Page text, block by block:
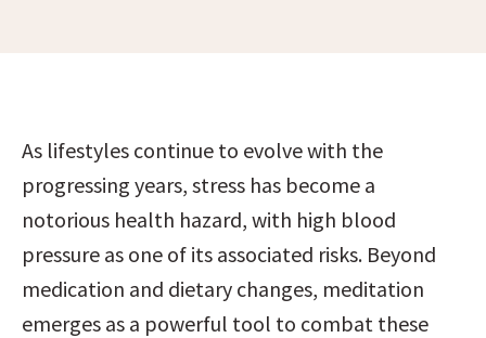
As lifestyles continue to evolve with the
progressing years, stress has become a
notorious health hazard, with high blood
pressure as one of its associated risks. Beyond
medication and dietary changes, meditation
emerges as a powerful tool to combat these